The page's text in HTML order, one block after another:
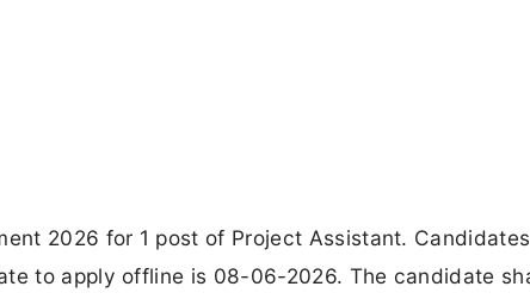
2026 for 1 post of Project Assistant.
to apply offline is 08-06-2026. The candidate